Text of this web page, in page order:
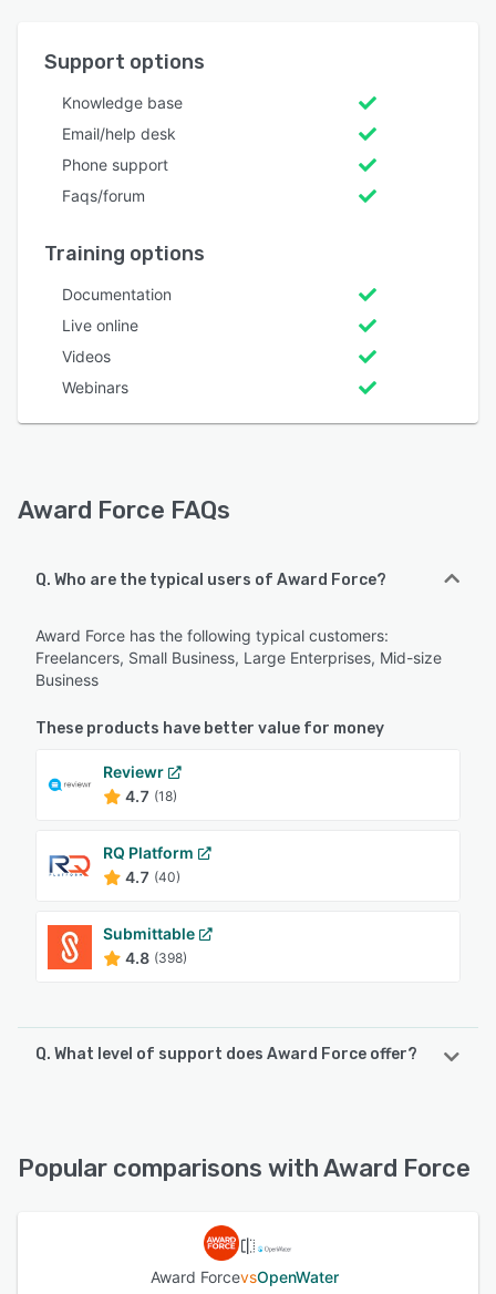
Support options
Knowledge base
Email/help desk
Phone support
Faqs/forum
Training options
Documentation
Live online
Videos
Webinars
Award Force FAQs
Q. Who are the typical users of Award Force?
Award Force has the following typical customers:
Freelancers, Small Business, Large Enterprises, Mid-size
Business
These products have better value for money
Reviewr
4.7 (18)
RQ Platform
4.7 (40)
Submittable
4.8 (398)
Q. What level of support does Award Force offer?
Popular comparisons with Award Force
Award ForcevsOpenWater